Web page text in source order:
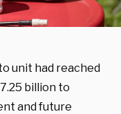
unit had reached
billion to
and future